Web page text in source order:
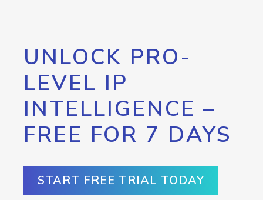
UNLOCK PRO-
LEVEL IP
INTELLIGENCE –
FREE FOR 7 DAYS
START FREE TRIAL TODAY